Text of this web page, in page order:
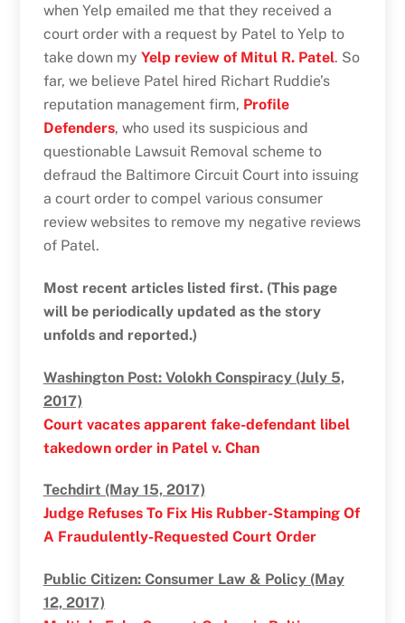
when Yelp emailed me that they received a
court order with a request by Patel to Yelp to
take down my Yelp review of Mitul R. Patel. So
far, we believe Patel hired Richart Ruddie’s
reputation management firm, Profile
Defenders, who used its suspicious and
questionable Lawsuit Removal scheme to
defraud the Baltimore Circuit Court into issuing
a court order to compel various consumer
review websites to remove my negative reviews
of Patel.
Most recent articles listed first. (This page
will be periodically updated as the story
unfolds and reported.)
Washington Post: Volokh Conspiracy (July 5,
2017)
Court vacates apparent fake-defendant libel
takedown order in Patel v. Chan
Techdirt (May 15, 2017)
Judge Refuses To Fix His Rubber-Stamping Of
A Fraudulently-Requested Court Order
Public Citizen: Consumer Law & Policy (May
12, 2017)